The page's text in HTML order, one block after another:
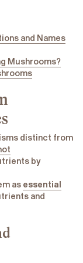
and Names
Mushrooms?
distinct from
by
as essential
and